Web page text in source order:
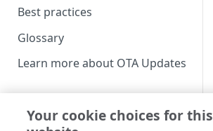
Best practices
Glossary
Learn more about OTA Updates
Your cookie choices for this